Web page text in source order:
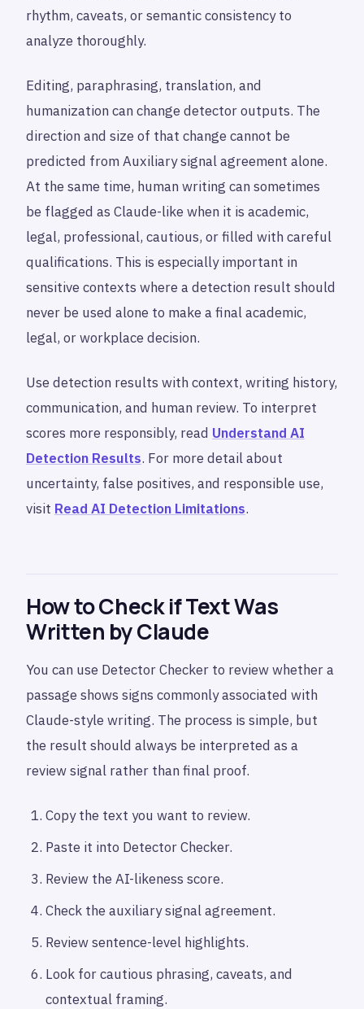
rhythm, caveats, or semantic consistency to
analyze thoroughly.
Editing, paraphrasing, translation, and
humanization can change detector outputs. The
direction and size of that change cannot be
predicted from Auxiliary signal agreement alone.
At the same time, human writing can sometimes
be flagged as Claude-like when it is academic,
legal, professional, cautious, or filled with careful
qualifications. This is especially important in
sensitive contexts where a detection result should
never be used alone to make a final academic,
legal, or workplace decision.
Use detection results with context, writing history,
communication, and human review. To interpret
scores more responsibly, read Understand AI
Detection Results. For more detail about
uncertainty, false positives, and responsible use,
visit Read AI Detection Limitations.
How to Check if Text Was
Written by Claude
You can use Detector Checker to review whether a
passage shows signs commonly associated with
Claude-style writing. The process is simple, but
the result should always be interpreted as a
review signal rather than final proof.
Copy the text you want to review.
Paste it into Detector Checker.
Review the AI-likeness score.
Check the auxiliary signal agreement.
Review sentence-level highlights.
Look for cautious phrasing, caveats, and
contextual framing.